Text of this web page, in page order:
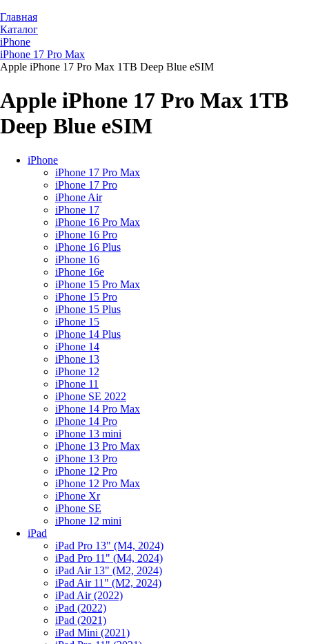
Главная
Каталог
iPhone
iPhone 17 Pro Max
Apple iPhone 17 Pro Max 1TB Deep Blue eSIM
Apple iPhone 17 Pro Max 1TB
Deep Blue eSIM
iPhone
iPhone 17 Pro Max
iPhone 17 Pro
iPhone Air
iPhone 17
iPhone 16 Pro Max
iPhone 16 Pro
iPhone 16 Plus
iPhone 16
iPhone 16e
iPhone 15 Pro Max
iPhone 15 Pro
iPhone 15 Plus
iPhone 15
iPhone 14 Plus
iPhone 14
iPhone 13
iPhone 12
iPhone 11
iPhone SE 2022
iPhone 14 Pro Max
iPhone 14 Pro
iPhone 13 mini
iPhone 13 Pro Max
iPhone 13 Pro
iPhone 12 Pro
iPhone 12 Pro Max
iPhone Xr
iPhone SE
iPhone 12 mini
iPad
iPad Pro 13" (M4, 2024)
iPad Pro 11" (M4, 2024)
iPad Air 13" (M2, 2024)
iPad Air 11" (M2, 2024)
iPad Air (2022)
iPad (2022)
iPad (2021)
iPad Mini (2021)